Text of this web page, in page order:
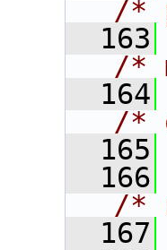
/*
  163
/*
  164
/*
  165
  166
/*
  167